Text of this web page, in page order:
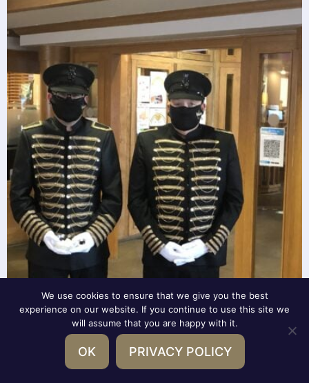
We use cookies to ensure that we give you the best
experience on our website. If you continue to use this site we
will assume that you are happy with it.
OK PRIVACY POLICY